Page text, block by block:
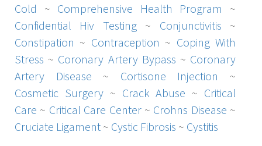
Cold ~ Comprehensive Health Program ~
Confidential Hiv Testing~ Conjunctivitis ~
Constipation ~ Contraception ~ Coping With
Stress ~ Coronary Artery Bypass ~ Coronary
Artery Disease ~ Cortisone Injection ~
Cosmetic Surgery~ Crack Abuse ~ Critical
Care ~ Critical Care Center~ Crohns Disease ~
Cruciate Ligament ~ Cystic Fibrosis ~ Cystitis